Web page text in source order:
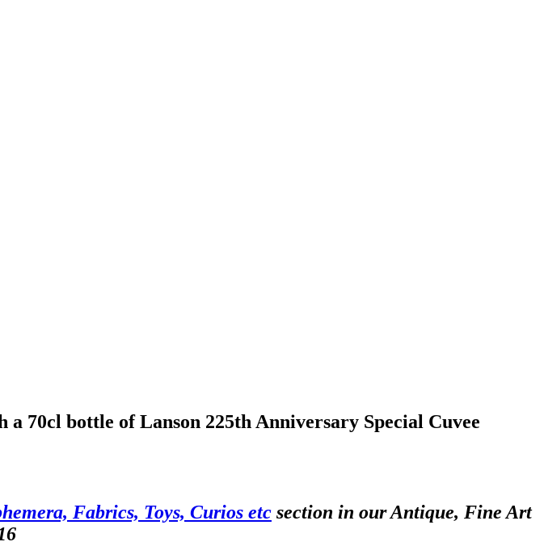
70cl bottle of Lanson 225th Anniversary Special Cuvee
Fabrics, Toys, Curios etc section in our Antique, Fine Art